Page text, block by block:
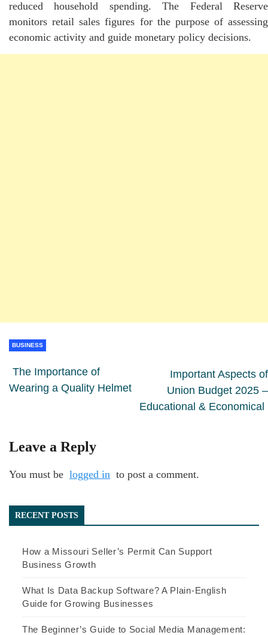
reduced household spending. The Federal Reserve
monitors retail sales figures for the purpose of assessing
economic activity and guide monetary policy decisions.
BUSINESS
The Importance of
Wearing a Quality Helmet
Important Aspects of
Union Budget 2025 –
Educational & Economical
Leave a Reply
You must be logged in to post a comment.
RECENT POSTS
How a Missouri Seller’s Permit Can Support
Business Growth
What Is Data Backup Software? A Plain-English
Guide for Growing Businesses
The Beginner’s Guide to Social Media Management: